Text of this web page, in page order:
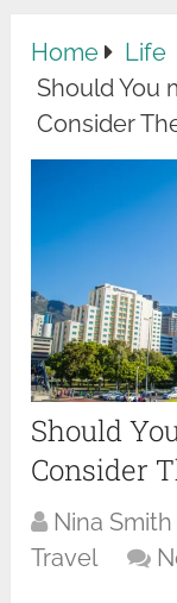
Home
Life
Should You
Consider
Should
Consider
Nina Smith
Travel